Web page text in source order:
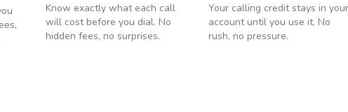
Know exactly what each call
will cost before you dial. No
hidden fees, no surprises.
Your calling credit stays in your
account until you use it. No
rush, no pressure.